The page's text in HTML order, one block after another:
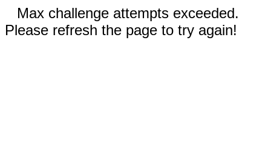
Max challenge attempts exceeded.
Please refresh the page to try again!